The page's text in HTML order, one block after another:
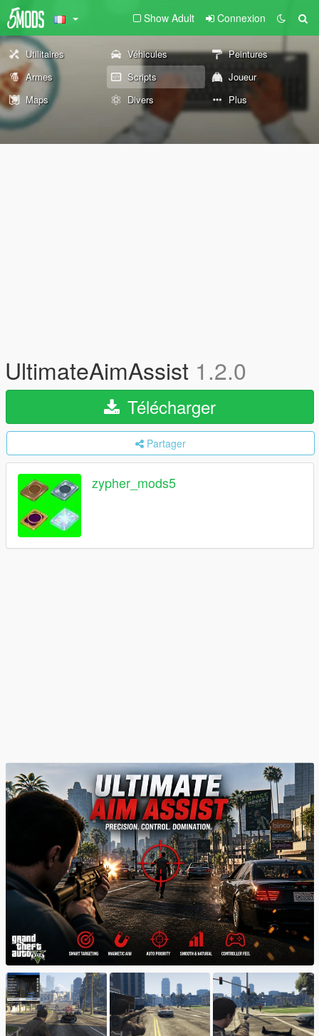
Show Adult Connexion
Utilitaires Véhicules
Peintures
Armes
Scripts
Joueur
Maps
Divers Plus
UltimateAimAssist 1.2.0
Télécharger
Partager
zypher_mods5